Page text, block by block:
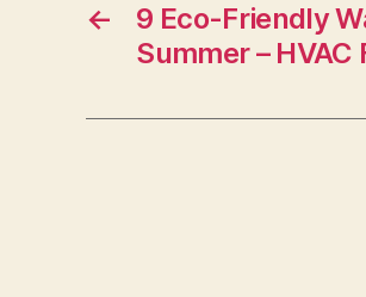
←
9 Eco-Friendly
Summer – HVAC